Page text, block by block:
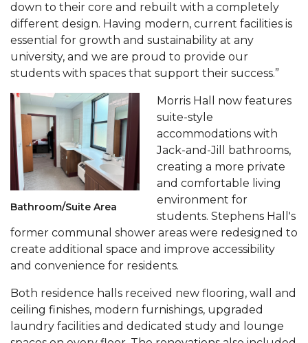
A&M Participating in State-Sponsored Weight
Loss Initiative
AAMU Readies for MALE Initiative 2020
AAMU to Host Urban Planning Conference
AAS Comes to The Hill
AAMU Researchers Make Breakthrough in
Testing Aging Missiles
AAMU Invited to Drake BHM Events
"Dancing 2020" Takes on Disco Theme
U.S. Patent Office Honoring BHM at A&M,
Tuskegee
Lecture Series Sponsors Tea with Gospel Artist
AAMU Honors Black Literary Legends
AAMU Site of Omega-Sponsored Youth
Conference
down to their core and rebuilt with a completely
different design. Having modern, current facilities is
essential for growth and sustainability at any
university, and we are proud to provide our
students with spaces that support their success.”
Bathroom/Suite Area
Morris Hall now features
suite-style
accommodations with
Jack-and-Jill bathrooms,
creating a more private
and comfortable living
environment for
students. Stephens Hall's
former communal shower areas were redesigned to
create additional space and improve accessibility
and convenience for residents.
Both residence halls received new flooring, wall and
ceiling finishes, modern furnishings, upgraded
laundry facilities and dedicated study and lounge